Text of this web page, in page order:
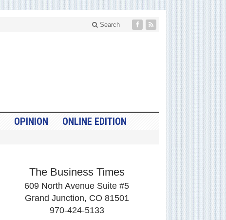
Search
OPINION ONLINE EDITION
The Business Times
609 North Avenue Suite #5
Grand Junction, CO 81501
970-424-5133